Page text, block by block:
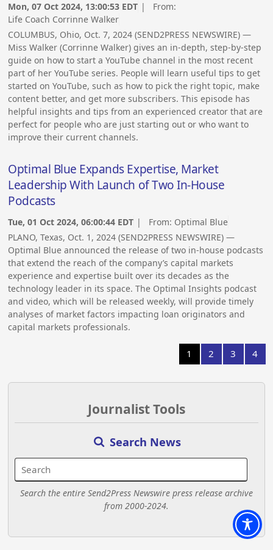
Mon, 07 Oct 2024, 13:00:53 EDT | From:
Life Coach Corrinne Walker
COLUMBUS, Ohio, Oct. 7, 2024 (SEND2PRESS NEWSWIRE) —
Miss Walker (Corrinne Walker) gives an in-depth, step-by-step
guide on how to start a YouTube channel in the most recent
part of her YouTube series. People will learn useful tips to get
started on YouTube, such as how to pick the right topic, make
content better, and get more subscribers. This episode has
helpful insights and tips from an experienced creator that are
perfect for people who are just starting out or who want to
improve their current channels.
Optimal Blue Expands Expertise, Market
Leadership With Launch of Two In-House
Podcasts
Tue, 01 Oct 2024, 06:00:44 EDT | From: Optimal Blue
PLANO, Texas, Oct. 1, 2024 (SEND2PRESS NEWSWIRE) —
Optimal Blue announced the release of two in-house podcasts
that extend the reach of the company’s capital markets
experience and expertise built over its decades as the
technology leader in its space. The Optimal Insights podcast
and video, which will be released weekly, will provide timely
analyses of market factors impacting loan originators and
capital markets professionals.
1 2 3 4
Journalist Tools
Search News
Search the entire Send2Press Newswire press release archive
from 2000-2024.